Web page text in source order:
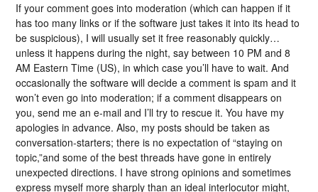
If your comment goes into moderation (which can happen if it
has too many links or if the software just takes it into its head to
be suspicious), I will usually set it free reasonably quickly…
unless it happens during the night, say between 10 PM and 8
AM Eastern Time (US), in which case you’ll have to wait. And
occasionally the software will decide a comment is spam and it
won’t even go into moderation; if a comment disappears on
you, send me an e-mail and I’ll try to rescue it. You have my
apologies in advance. Also, my posts should be taken as
conversation-starters; there is no expectation of “staying on
topic,”and some of the best threads have gone in entirely
unexpected directions. I have strong opinions and sometimes
express myself more sharply than an ideal interlocutor might,